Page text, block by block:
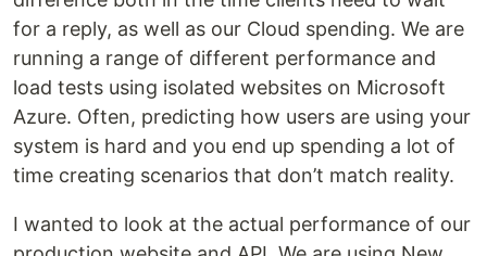
for a reply, as well as our Cloud spending. We are
running a range of different performance and
load tests using isolated websites on Microsoft
Azure. Often, predicting how users are using your
system is hard and you end up spending a lot of
time creating scenarios that don’t match reality.
I wanted to look at the actual performance of our